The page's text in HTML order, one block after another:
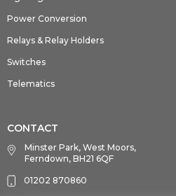
Power Conversion
Relays & Relay Holders
Switches
Telematics
CONTACT
Minster Park, West Moors,
Ferndown, BH21 6QF
01202 870860